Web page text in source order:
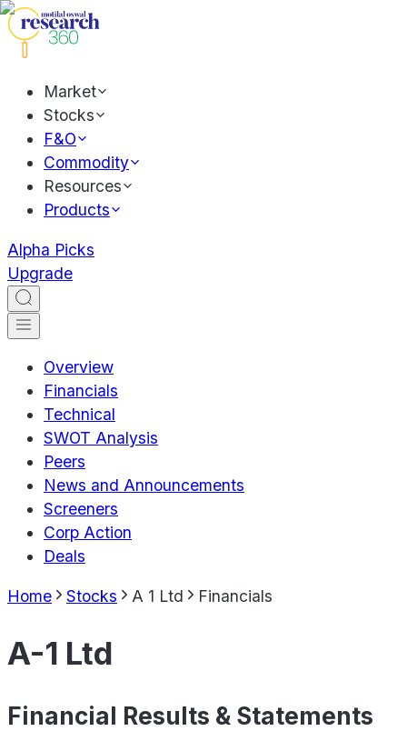
Market
Stocks
F&O
Commodity
Resources
Products
Alpha Picks
Upgrade
Overview
Financials
Technical
SWOT Analysis
Peers
News and Announcements
Screeners
Corp Action
Deals
Home Stocks A 1 Ltd Financials
A-1 Ltd
Financial Results & Statements